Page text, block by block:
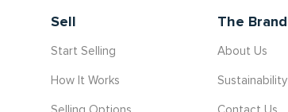
Sell
Start Selling
How It Works
The Brand
About Us
Sustainability